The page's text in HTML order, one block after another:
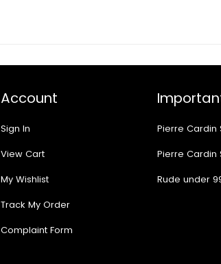
Account
Sign In
View Cart
My Wishlist
Track My Order
Complaint Form
Pierre Cardin
Pierre Cardin
Rude under